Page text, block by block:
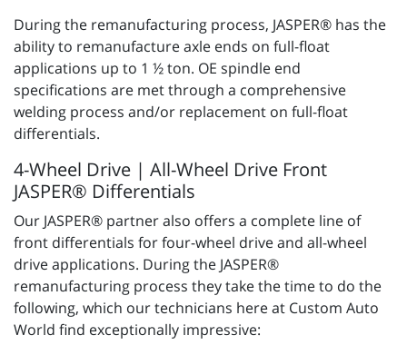
During the remanufacturing process, JASPER® has the
ability to remanufacture axle ends on full-float
applications up to 1 ½ ton. OE spindle end
specifications are met through a comprehensive
welding process and/or replacement on full-float
differentials.
4-Wheel Drive | All-Wheel Drive Front
JASPER® Differentials
Our JASPER® partner also offers a complete line of
front differentials for four-wheel drive and all-wheel
drive applications. During the JASPER®
remanufacturing process they take the time to do the
following, which our technicians here at Custom Auto
World find exceptionally impressive: